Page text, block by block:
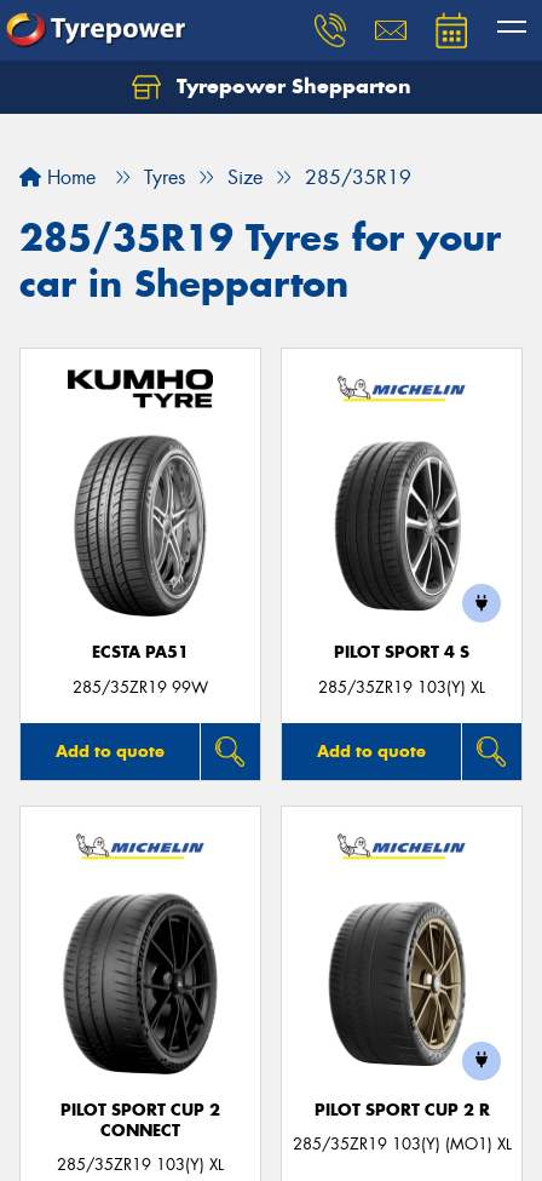
Tyrepower Shepparton
Home Tyres Size 285/35R19
285/35R19 Tyres for your
car in Shepparton
ECSTA PA51
285/35ZR19 99W
Add to quote
PILOT SPORT 4 S
285/35ZR19 103(Y) XL
Add to quote
PILOT SPORT CUP 2
CONNECT
285/35ZR19 103(Y) XL
PILOT SPORT CUP 2 R
285/35ZR19 103(Y) (MO1) XL
Let us know what you need, and our team will
Your details
Send